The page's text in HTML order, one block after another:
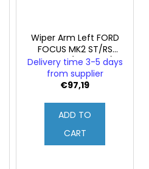
Wiper Arm Left FORD
FOCUS MK2 ST/RS
Facelift (Genuine)
Delivery time 3-5 days
from supplier
€97,19
ADD TO
CART